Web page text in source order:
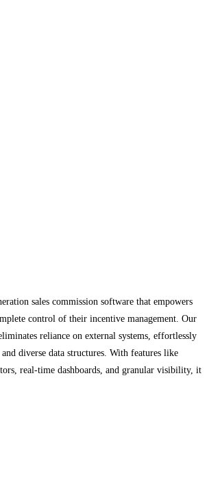
sales commission software that empowers
control of their incentive management. Our
reliance on external systems, effortlessly
diverse data structures. With features like
real-time dashboards, and granular visibility, it